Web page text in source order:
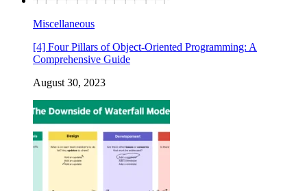
Miscellaneous
[4] Four Pillars of Object-Oriented Programming: A
Comprehensive Guide
August 30, 2023